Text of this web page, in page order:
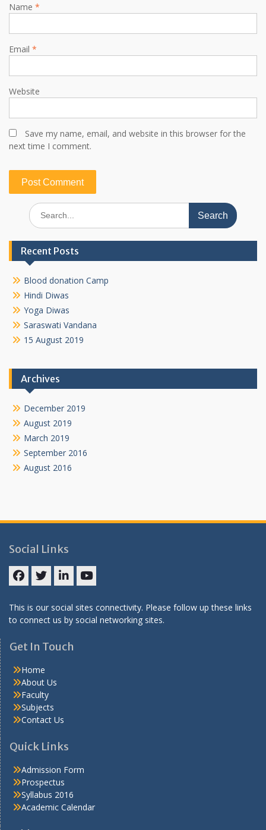
Name *
Email *
Website
Save my name, email, and website in this browser for the
next time I comment.
Search
for:
Recent Posts
Blood donation Camp
Hindi Diwas
Yoga Diwas
Saraswati Vandana
15 August 2019
Archives
December 2019
August 2019
March 2019
September 2016
August 2016
Social Links
This is our social sites connectivity. Please follow up these links
to connect us by social networking sites.
Get In Touch
Home
About Us
Faculty
Subjects
Contact Us
Quick Links
Admission Form
Prospectus
Syllabus 2016
Academic Calendar